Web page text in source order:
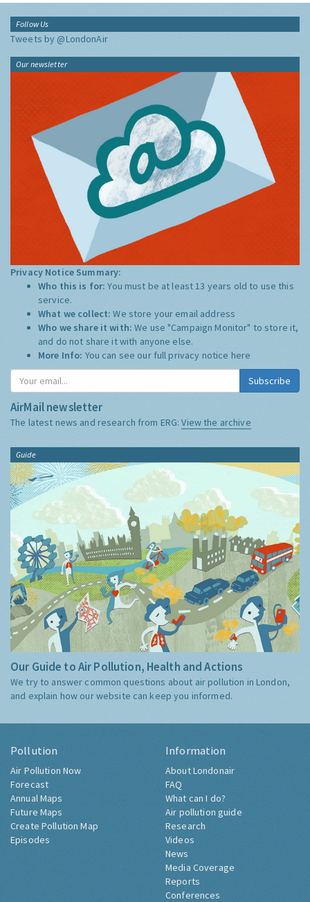
Follow Us
Tweets by @LondonAir
Our newsletter
Privacy Notice Summary:
Who this is for:You must be at least 13 years old to use this
service.
What we collect:We store your email address
Who we share it with:We use "Campaign Monitor" to store it,
and do not share it with anyone else.
More Info: You can see our full privacy notice here
Subscribe
AirMail newsletter
The latest news and research from ERG:View the archive
Guide
Our Guide to Air Pollution, Health and Actions
We try to answer common questions about air pollution in London,
and explain how our website can keep you informed.
Pollution
Air Pollution Now
Forecast
Annual Maps
Future Maps
Create Pollution Map
Episodes
Information
About Londonair
FAQ
What can I do?
Air pollution guide
Research
Videos
News
Media Coverage
Reports
Conferences